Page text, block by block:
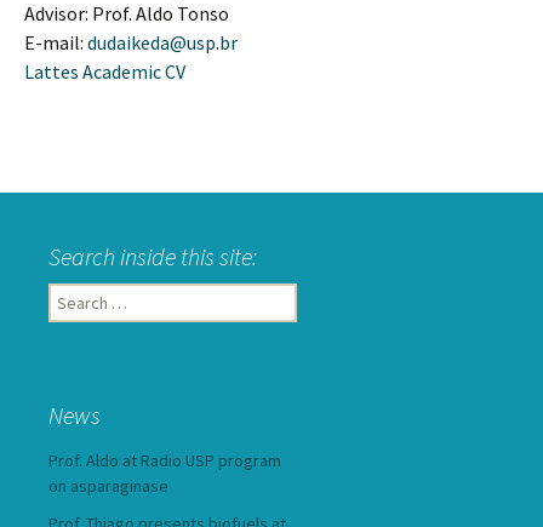
Advisor: Prof. Aldo Tonso
E-mail: dudaikeda@usp.br
Lattes Academic CV
Search inside this site:
Search
for:
News
Prof. Aldo at Radio USP program
on asparaginase